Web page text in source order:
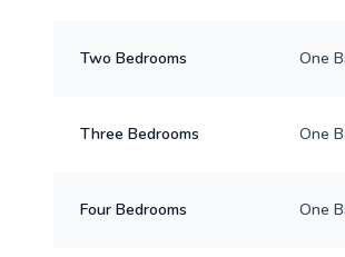
Two Bedrooms One
Three Bedrooms One
Four Bedrooms One